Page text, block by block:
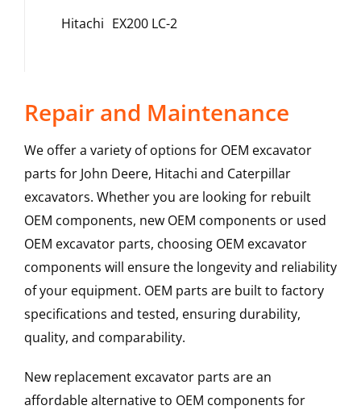
Hitachi EX200 LC-2
Repair and Maintenance
We offer a variety of options for OEM excavator
parts for John Deere, Hitachi and Caterpillar
excavators. Whether you are looking for rebuilt
OEM components, new OEM components or used
OEM excavator parts, choosing OEM excavator
components will ensure the longevity and reliability
of your equipment. OEM parts are built to factory
specifications and tested, ensuring durability,
quality, and comparability.
New replacement excavator parts are an
affordable alternative to OEM components for